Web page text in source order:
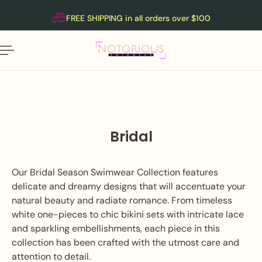
CONTENT FREE SHIPPING in all orders over $100
Bridal
Our Bridal Season Swimwear Collection features
delicate and dreamy designs that will accentuate your
natural beauty and radiate romance. From timeless
white one-pieces to chic bikini sets with intricate lace
and sparkling embellishments, each piece in this
collection has been crafted with the utmost care and
attention to detail.